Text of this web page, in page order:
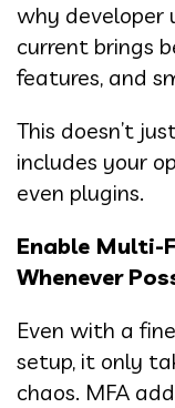
why developer
current brings
features, and
This doesn’t
includes your
even plugins.
Enable Multi-
Whenever
Even with a
setup, it only
chaos. MFA